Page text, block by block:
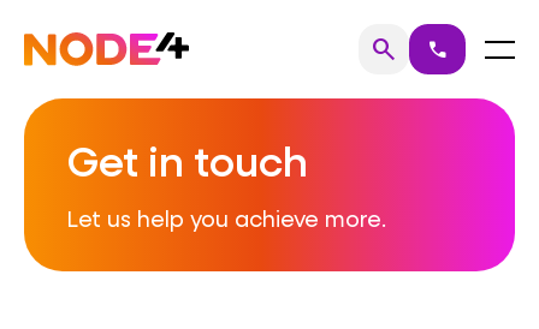
content
Home searchSearch
call Menu
Get in touch
Let us help you achieve more.